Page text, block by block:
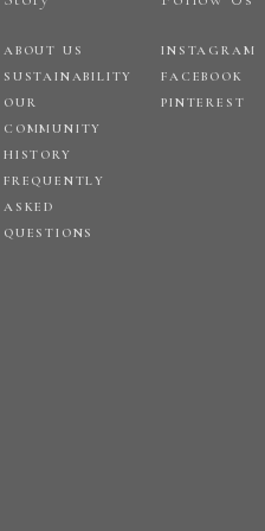
ABOUT US
SUSTAINABILITY
OUR
COMMUNITY
HISTORY
FREQUENTLY
ASKED
QUESTIONS
INSTAGRAM
FACEBOOK
PINTEREST